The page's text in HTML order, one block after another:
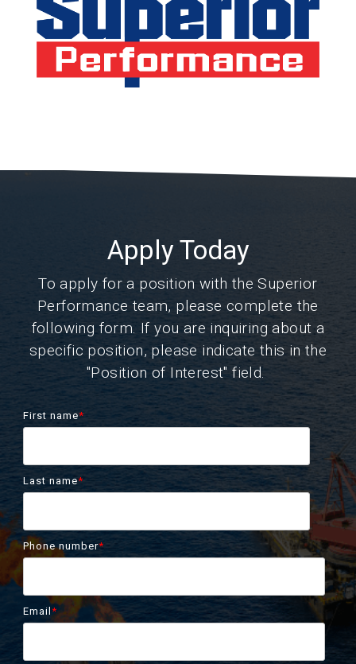
Apply Today
To apply for a position with the Superior
Performance team, please complete the
following form. If you are inquiring about a
specific position, please indicate this in the
"Position of Interest" field.
First name*
Last name*
Phone number*
Email*